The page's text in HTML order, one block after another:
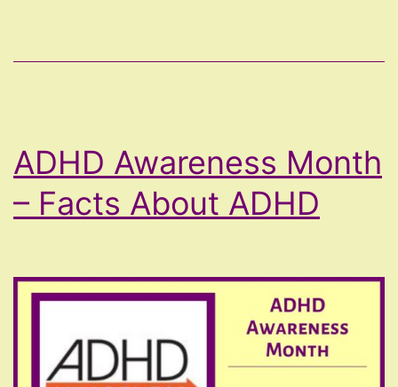
ADHD
ADHD Awareness Month
– Facts About ADHD